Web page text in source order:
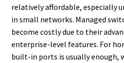
relatively affordable, especially
in small networks. Managed
become costly due to their
enterprise-level features. For
built-in ports is usually enough,